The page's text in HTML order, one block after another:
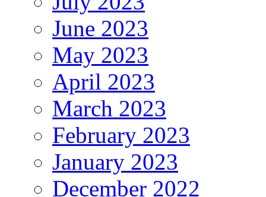
June 2023
May 2023
April 2023
March 2023
February 2023
January 2023
December 2022